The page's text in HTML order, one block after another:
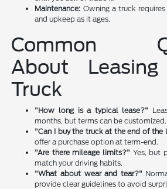
Maintenance: Owning a truck
and upkeep as it ages.
Common
About
Truck
"How long is a typical lease?"
months, but terms can be customized.
"Can I buy the truck at the end of the
offer a purchase option at term-end.
"Are there mileage limits?" Yes, but
match your driving habits.
"What about wear and tear?"
provide clear guidelines to avoid